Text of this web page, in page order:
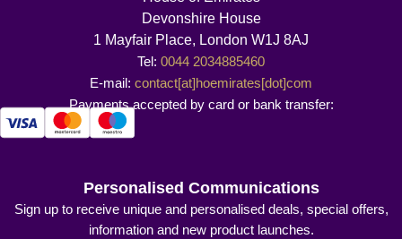
Devonshire House
1 Mayfair Place, London W1J 8AJ
Tel: 0044 2034885460
E-mail: contact[at]hoemirates[dot]com
Payments accepted by card or bank transfer:
Personalised Communications
Sign up to receive unique and personalised deals, special offers,
information and new product launches.